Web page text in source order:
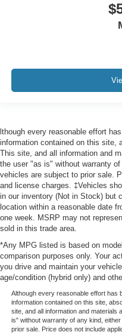
lthough every reasonable effort
information contained on this site,
This site, and all information and
the user "as is" without warranty
vehicles are subject to prior sale.
and license charges. ‡Vehicles
in our inventory (Not in Stock) but
location within a reasonable date
one week. MSRP may not
sold in this trade area.
*Any MPG listed is based on
comparison purposes only. Your
you drive and maintain your
age/condition (hybrid only) and
Although every reasonable effort has
information contained on this site,
site, and all information and materials
is" without warranty of any kind,
prior sale. Price does not include